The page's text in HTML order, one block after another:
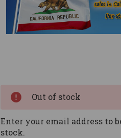
Out of stock
Enter your email address to
stock.